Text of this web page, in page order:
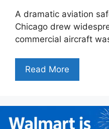
A dramatic aviation
Chicago drew
commercial aircraft
Read More